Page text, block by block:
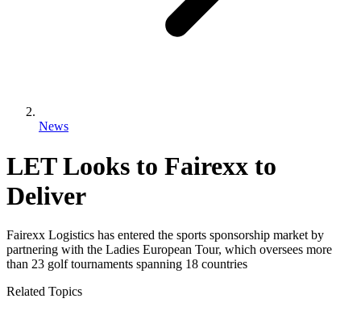
News
LET Looks to Fairexx to
Deliver
Fairexx Logistics has entered the sports sponsorship market by
partnering with the Ladies European Tour, which oversees more
than 23 golf tournaments spanning 18 countries
Related Topics